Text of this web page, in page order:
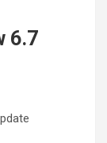
6.7